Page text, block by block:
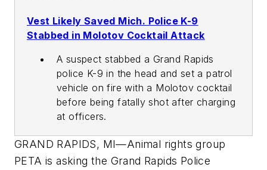
Vest Likely Saved Mich. Police K-9
Stabbed in Molotov Cocktail Attack
A suspect stabbed a Grand Rapids
police K-9 in the head and set a patrol
vehicle on fire with a Molotov cocktail
before being fatally shot after charging
at officers.
GRAND RAPIDS, MI—Animal rights group
PETA is asking the Grand Rapids Police